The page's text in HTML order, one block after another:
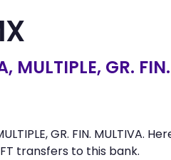
MULTIPLE, GR.
GR. FIN. MULTIVA.
transfers to this bank.